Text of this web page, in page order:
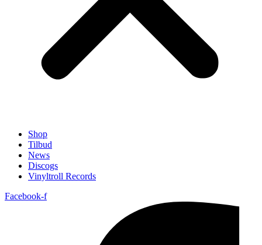
Shop
Tilbud
News
Discogs
Vinyltroll Records
Facebook-f